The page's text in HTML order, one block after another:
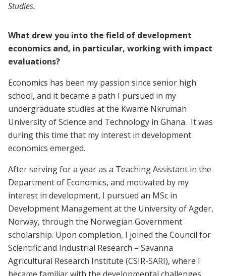
Studies.
What drew you into the field of development
economics and, in particular, working with impact
evaluations?
Economics has been my passion since senior high
school, and it became a path I pursued in my
undergraduate studies at the Kwame Nkrumah
University of Science and Technology in Ghana. It was
during this time that my interest in development
economics emerged.
After serving for a year as a Teaching Assistant in the
Department of Economics, and motivated by my
interest in development, I pursued an MSc in
Development Management at the University of Agder,
Norway, through the Norwegian Government
scholarship. Upon completion, I joined the Council for
Scientific and Industrial Research – Savanna
Agricultural Research Institute (CSIR-SARI), where I
became familiar with the developmental challenges